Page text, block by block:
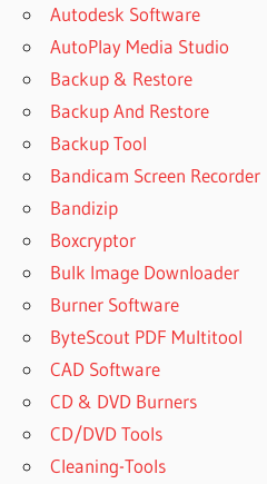
Autodesk Software
AutoPlay Media Studio
Backup & Restore
Backup And Restore
Backup Tool
Bandicam Screen Recorder
Bandizip
Boxcryptor
Bulk Image Downloader
Burner Software
ByteScout PDF Multitool
CAD Software
CD & DVD Burners
CD/DVD Tools
Cleaning-Tools